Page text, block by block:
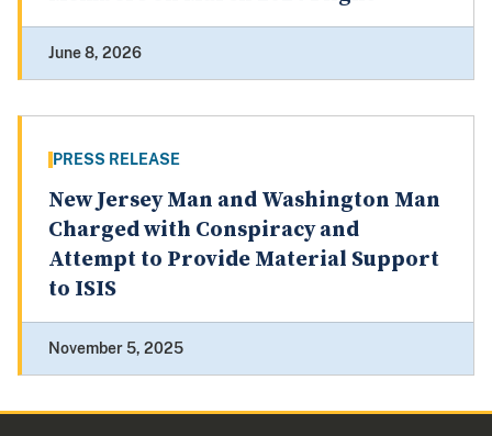
June 8, 2026
PRESS RELEASE
New Jersey Man and Washington Man
Charged with Conspiracy and
Attempt to Provide Material Support
to ISIS
November 5, 2025